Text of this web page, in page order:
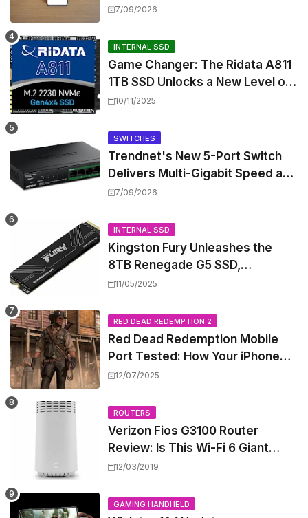
17 July Update
7/09/2026
INTERNAL SSD
Game Changer: The Ridata A811
1TB SSD Unlocks a New Level of
Performance for Handhelds and
10/11/2025
SWITCHES
Trendnet's New 5-Port Switch
Delivers Multi-Gigabit Speed and
High-Power PoE++ Without
7/09/2026
INTERNAL SSD
Kingston Fury Unleashes the
8TB Renegade G5 SSD,
Shattering Speed and Capacity
11/05/2025
RED DEAD REDEMPTION 2
Red Dead Redemption Mobile
Port Tested: How Your iPhone
and iPad Really Handle the Wild
12/07/2025
ROUTERS
Verizon Fios G3100 Router
Review: Is This Wi-Fi 6 Giant
Worth the Hype?
12/03/2019
GAMING HANDHELD